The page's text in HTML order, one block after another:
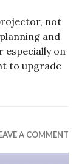
not
and
especially on
to upgrade
Theater to
A COMMENT